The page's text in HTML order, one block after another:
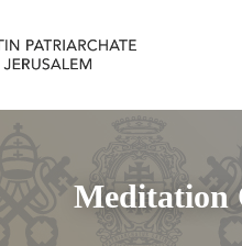
Meditation